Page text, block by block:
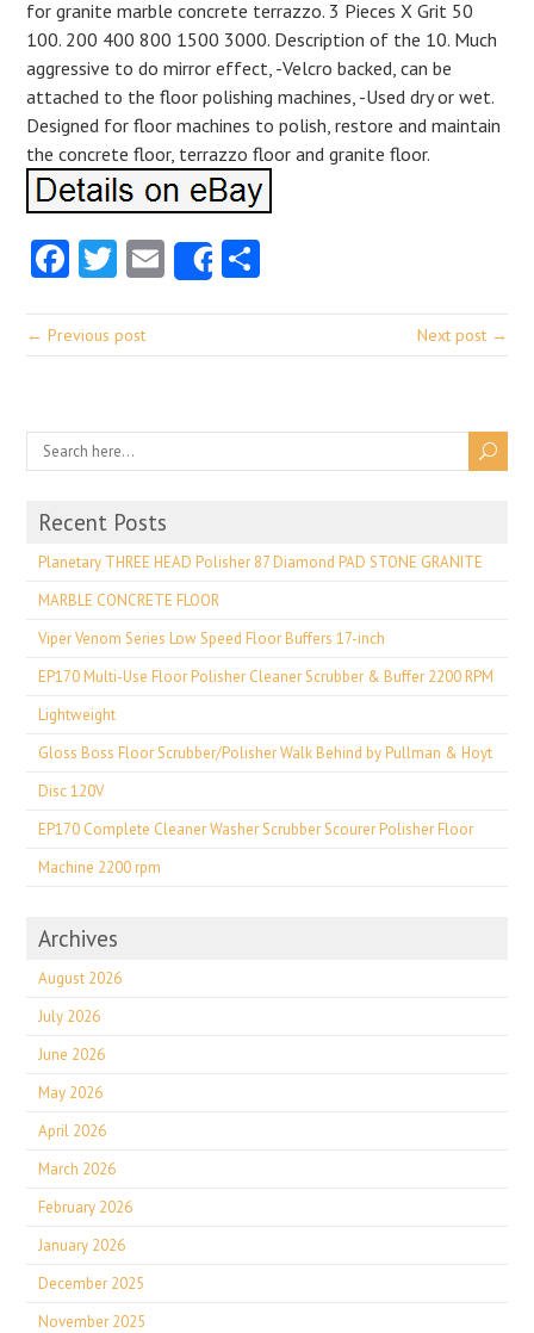
for granite marble concrete terrazzo. 3 Pieces X Grit 50
100. 200 400 800 1500 3000. Description of the 10. Much
aggressive to do mirror effect, -Velcro backed, can be
attached to the floor polishing machines, -Used dry or wet.
Designed for floor machines to polish, restore and maintain
the concrete floor, terrazzo floor and granite floor.
Facebook
Twitter
EmailShare
← Previous post Next post →
Recent Posts
Planetary THREE HEAD Polisher 87 Diamond PAD STONE GRANITE
MARBLE CONCRETE FLOOR
Viper Venom Series Low Speed Floor Buffers 17-inch
EP170 Multi-Use Floor Polisher Cleaner Scrubber & Buffer 2200 RPM
Lightweight
Gloss Boss Floor Scrubber/Polisher Walk Behind by Pullman & Hoyt
Disc 120V
EP170 Complete Cleaner Washer Scrubber Scourer Polisher Floor
Machine 2200 rpm
Archives
August 2026
July 2026
June 2026
May 2026
April 2026
March 2026
February 2026
January 2026
December 2025
November 2025